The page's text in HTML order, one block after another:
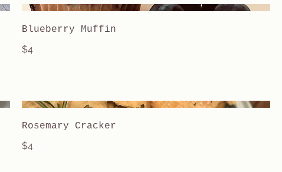
Blueberry Muffin
$4
Rosemary Cracker
$4